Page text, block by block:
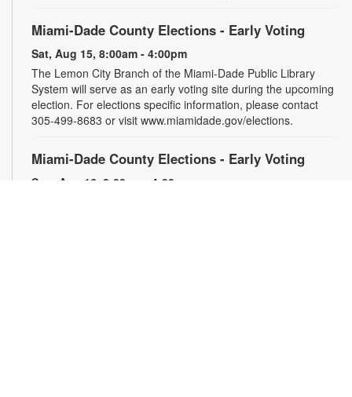
Miami-Dade County Elections - Early Voting
Sat, Aug 15, 8:00am - 4:00pm
The Lemon City Branch of the Miami-Dade Public Library
System will serve as an early voting site during the upcoming
election. For elections specific information, please contact
305-499-8683 or visit www.miamidade.gov/elections.
Miami-Dade County Elections - Early Voting
Sun, Aug 16, 8:00am - 4:00pm